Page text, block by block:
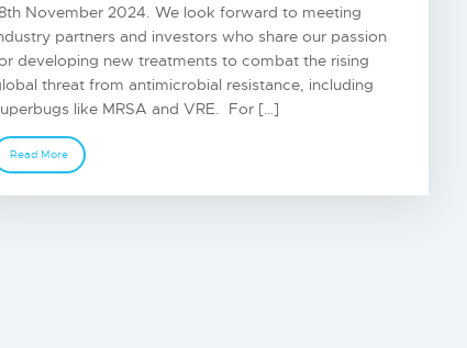
November 2024. We look forward to meeting
partners and investors who share our passion
developing new treatments to combat the rising
threat from antimicrobial resistance, including
like MRSA and VRE. For […]
Read More